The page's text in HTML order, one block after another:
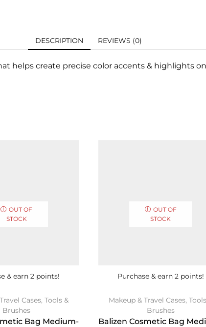
DESCRIPTION REVIEWS (0)
helps create precise color accents & highlights
OUT OF
STOCK
& earn 2 points!
Cases,Tools &
Brushes
Bag Medium-
OUT OF
STOCK
Purchase & earn 2 points!
Makeup & Travel Cases,
Brushes
Balizen Cosmetic Bag